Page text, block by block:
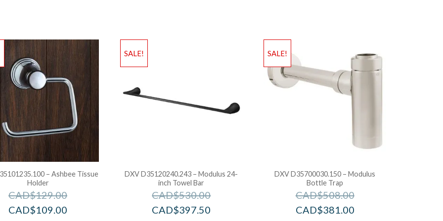
– Ashbee Tissue
Holder
CAD$129.00
CAD$109.00
SALE!
DXV D35120240.243 – Modulus 24-
inch Towel Bar
CAD$530.00
CAD$397.50
SALE!
DXV D35700030.150 – Modulus
Bottle Trap
CAD$508.00
CAD$381.00